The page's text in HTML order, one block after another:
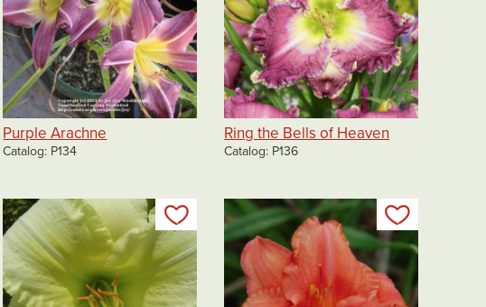
Purple Arachne
Catalog P134
Ring the Bells of Heaven
Catalog P136
to my list Add to my list